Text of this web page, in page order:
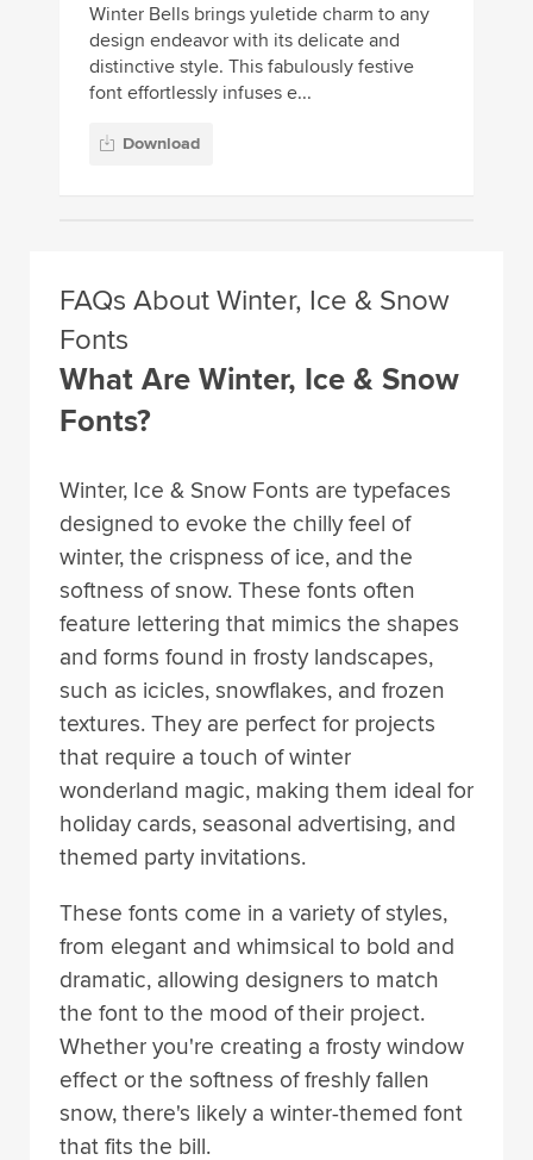
Winter Bells brings yuletide charm to any
design endeavor with its delicate and
distinctive style. This fabulously festive
font effortlessly infuses e...
Download
FAQs About Winter, Ice & Snow
Fonts
What Are Winter, Ice & Snow
Fonts?
Winter, Ice & Snow Fonts are typefaces
designed to evoke the chilly feel of
winter, the crispness of ice, and the
softness of snow. These fonts often
feature lettering that mimics the shapes
and forms found in frosty landscapes,
such as icicles, snowflakes, and frozen
textures. They are perfect for projects
that require a touch of winter
wonderland magic, making them ideal for
holiday cards, seasonal advertising, and
themed party invitations.
These fonts come in a variety of styles,
from elegant and whimsical to bold and
dramatic, allowing designers to match
the font to the mood of their project.
Whether you're creating a frosty window
effect or the softness of freshly fallen
snow, there's likely a winter-themed font
that fits the bill.